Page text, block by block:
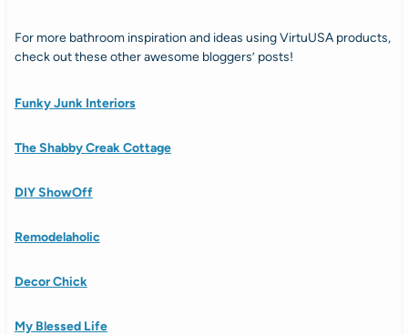
For more bathroom inspiration and ideas using VirtuUSA products,
check out these other awesome bloggers’ posts!
Funky Junk Interiors
The Shabby Creak Cottage
DIY ShowOff
Remodelaholic
Decor Chick
My Blessed Life